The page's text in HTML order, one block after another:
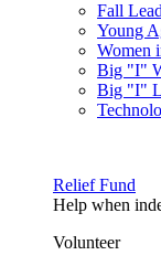
Fall
Young
Women
Big "I"
Big "I"
Relief Fund
Help when
Volunteer